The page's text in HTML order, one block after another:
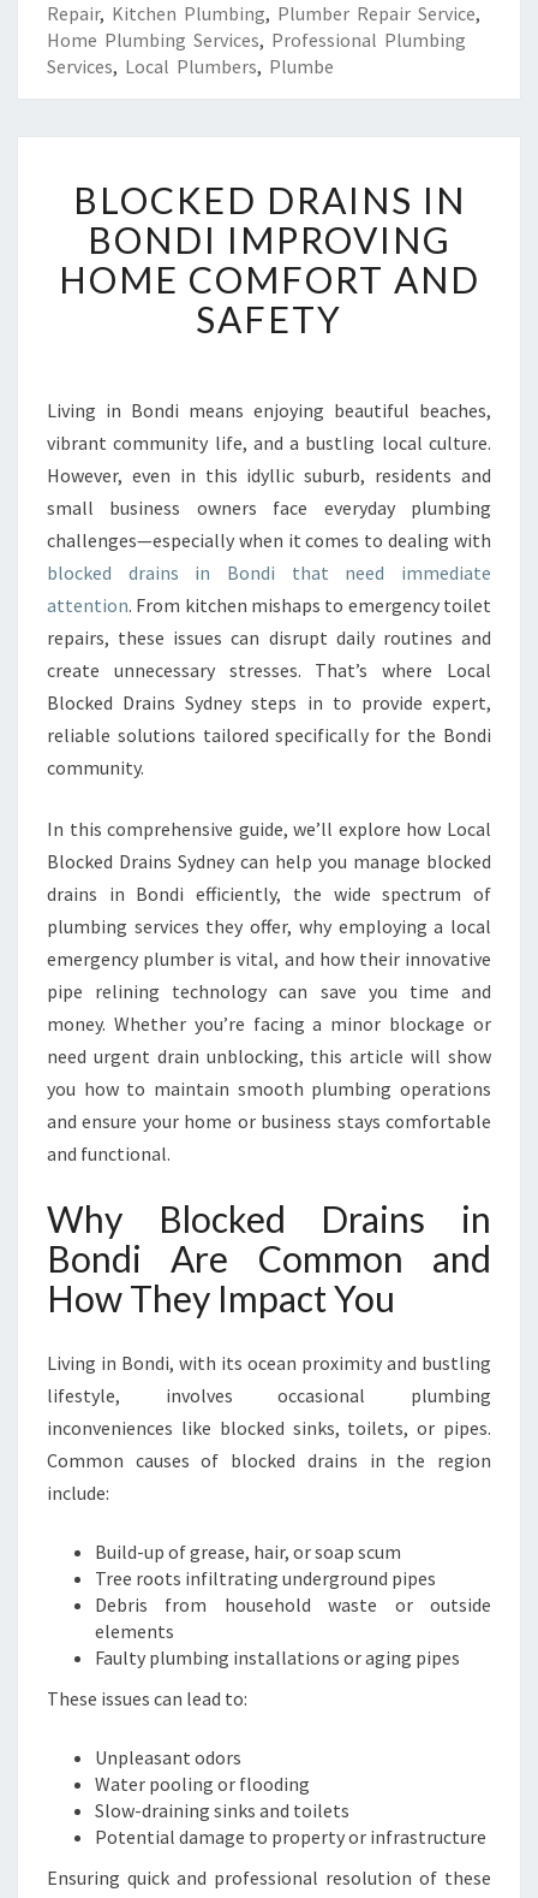
Repair, Kitchen Plumbing, Plumber Repair Service,
Home Plumbing Services, Professional Plumbing
Services, Local Plumbers, Plumbe
L
O
C
K
E
D
A
I
S
I
N
B
O
N
D
I
I
V
I
G
H
O
M
E
O
M
F
T
A
N
S
F
E
Y
BLOCKED DRAINS IN
BONDI IMPROVING
HOME COMFORT AND
SAFETY
Living in Bondi means enjoying beautiful beaches,
vibrant community life, and a bustling local culture.
However, even in this idyllic suburb, residents and
small business owners face everyday plumbing
challenges—especially when it comes to dealing with
blocked drains in Bondi that need immediate
attention. From kitchen mishaps to emergency toilet
repairs, these issues can disrupt daily routines and
create unnecessary stresses. That’s where Local
Blocked Drains Sydney steps in to provide expert,
reliable solutions tailored specifically for the Bondi
community.
In this comprehensive guide, we’ll explore how Local
Blocked Drains Sydney can help you manage blocked
drains in Bondi efficiently, the wide spectrum of
plumbing services they offer, why employing a local
emergency plumber is vital, and how their innovative
pipe relining technology can save you time and
money. Whether you’re facing a minor blockage or
need urgent drain unblocking, this article will show
you how to maintain smooth plumbing operations
and ensure your home or business stays comfortable
and functional.
Why Blocked Drains in
Bondi Are Common and
How They Impact You
Living in Bondi, with its ocean proximity and bustling
lifestyle, involves occasional plumbing
inconveniences like blocked sinks, toilets, or pipes.
Common causes of blocked drains in the region
include:
Build-up of grease, hair, or soap scum
Tree roots infiltrating underground pipes
Debris from household waste or outside
elements
Faulty plumbing installations or aging pipes
These issues can lead to:
Unpleasant odors
Water pooling or flooding
Slow-draining sinks and toilets
Potential damage to property or infrastructure
Ensuring quick and professional resolution of these